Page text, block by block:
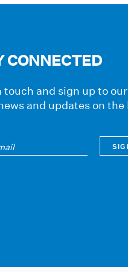
CONNECTED
touch and sign up to
and updates on